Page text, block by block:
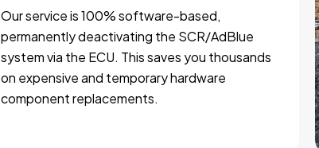
Our service is 100% software-based,
permanently deactivating the SCR/AdBlue
system via the ECU. This saves you thousands
on expensive and temporary hardware
component replacements.